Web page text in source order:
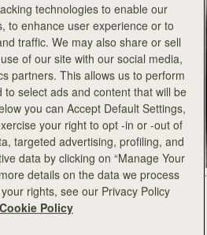
FILTER & SORT
150 products
add to bag
technologies to enable our
to enhance user experience or to
traffic. We may also share or sell
of our site with our social media,
partners. This allows us to perform
select ads and content that will be
you can Accept Default Settings,
your right to opt -in or -out of
targeted advertising, profiling, and
data by clicking on “Manage Your
details on the data we process
rights, see our Privacy Policy
Cookie Policy